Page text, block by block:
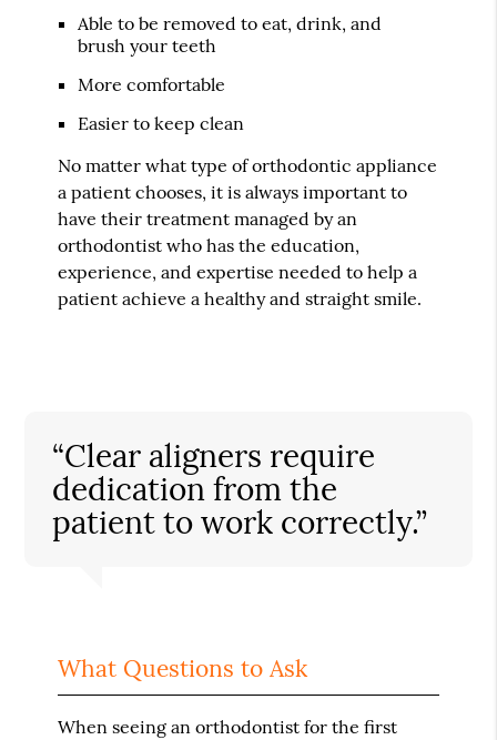
Able to be removed to eat, drink, and
brush your teeth
More comfortable
Easier to keep clean
No matter what type of orthodontic appliance
a patient chooses, it is always important to
have their treatment managed by an
orthodontist who has the education,
experience, and expertise needed to help a
patient achieve a healthy and straight smile.
“Clear aligners require
dedication from the
patient to work correctly.”
What Questions to Ask
When seeing an orthodontist for the first